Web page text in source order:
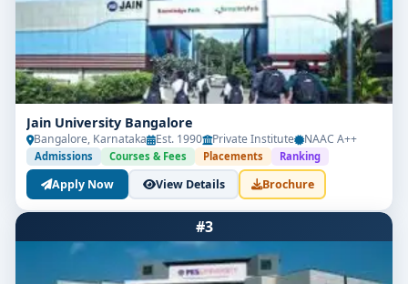
Jain University Bangalore
Bangalore, Karnataka Est. 1990 Private Institute NAAC A++
Admissions Courses & Fees Placements Ranking
Apply Now View Details Brochure
#3